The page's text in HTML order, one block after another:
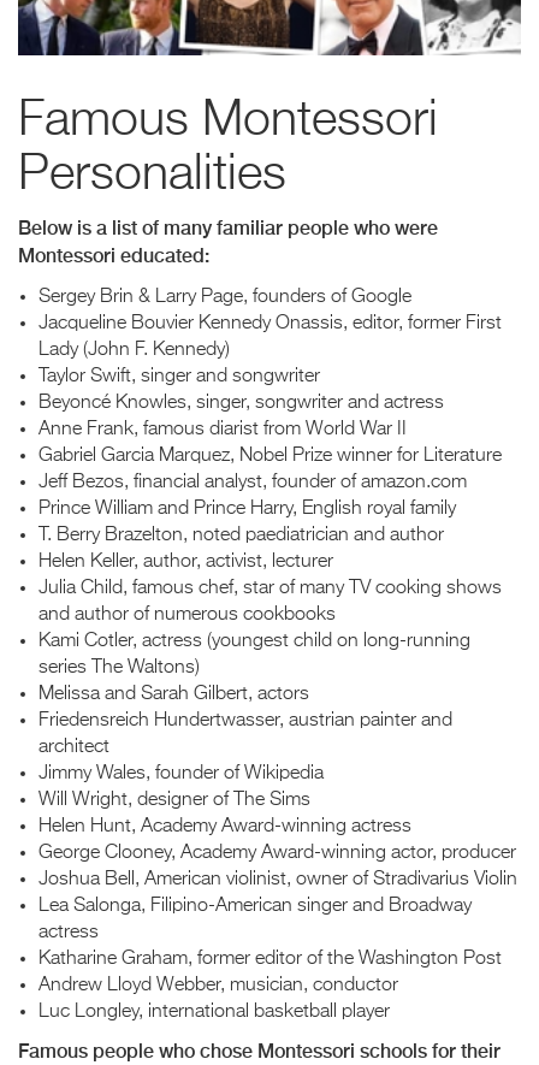
Famous Montessori
Personalities
Below is a list of many familiar people who were
Montessori educated:
Sergey Brin & Larry Page, founders of Google
Jacqueline Bouvier Kennedy Onassis, editor, former First
Lady (John F. Kennedy)
Taylor Swift, singer and songwriter
Beyoncé Knowles, singer, songwriter and actress
Anne Frank, famous diarist from World War II
Gabriel Garcia Marquez, Nobel Prize winner for Literature
Jeff Bezos, financial analyst, founder of amazon.com
Prince William and Prince Harry, English royal family
T. Berry Brazelton, noted paediatrician and author
Helen Keller, author, activist, lecturer
Julia Child, famous chef, star of many TV cooking shows
and author of numerous cookbooks
Kami Cotler, actress (youngest child on long-running
series The Waltons)
Melissa and Sarah Gilbert, actors
Friedensreich Hundertwasser, austrian painter and
architect
Jimmy Wales, founder of Wikipedia
Will Wright, designer of The Sims
Helen Hunt, Academy Award-winning actress
George Clooney, Academy Award-winning actor, producer
Joshua Bell, American violinist, owner of Stradivarius Violin
Lea Salonga, Filipino-American singer and Broadway
actress
Katharine Graham, former editor of the Washington Post
Andrew Lloyd Webber, musician, conductor
Luc Longley, international basketball player
Famous people who chose Montessori schools for their